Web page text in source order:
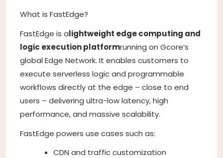
What is FastEdge?
FastEdge is alightweight edge computing and
logic execution platformrunning on Gcore’s
global Edge Network. It enables customers to
execute serverless logic and programmable
workflows directly at the edge – close to end
users – delivering ultra-low latency, high
performance, and massive scalability.
FastEdge powers use cases such as:
CDN and traffic customization